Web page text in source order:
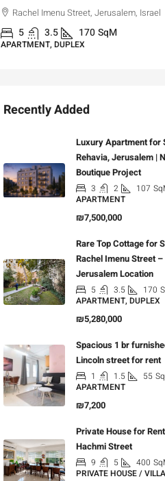
Rachel Imenu Street, Jerusalem, Israel
5 3.5 170SqM
APARTMENT, DUPLEX
Recently Added
Luxury Apartment for
Rehavia, Jerusalem |
Boutique Project
3 2 107
APARTMENT
₪7,500,000
Rare Top Cottage for
Rachel Imenu Street
Jerusalem Location
5 3.5 170
APARTMENT, DUPLEX
₪5,280,000
Spacious 1 br
Lincoln street for rent
1 1.5 55
APARTMENT
₪7,200
Private House for
Hachmi Street
9 5 400
PRIVATE HOUSE / VILLA